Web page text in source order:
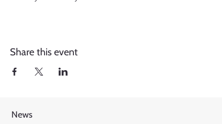
Share this event
News